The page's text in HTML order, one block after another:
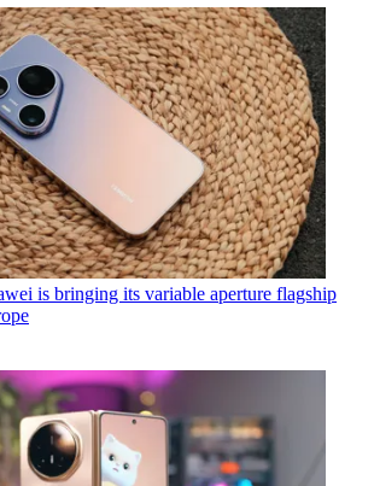
is bringing its variable aperture flagship